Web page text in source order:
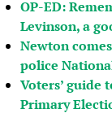
OP-ED:
Levinson, a
Newton
police
Voters’ guide
Primary